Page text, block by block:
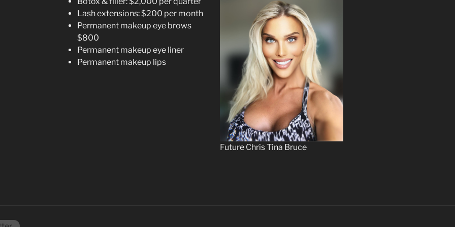
Future Chris Tina Bruce
Lash extensions: $200 per month
Permanent makeup eye brows
$800
Permanent makeup eye liner
Permanent makeup lips